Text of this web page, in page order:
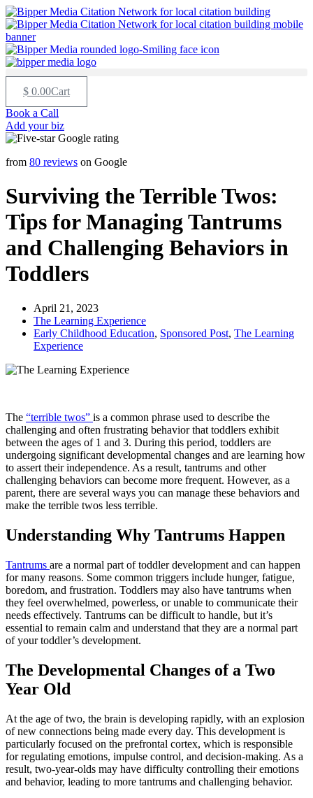
$ 0.00Cart
Book a Call
Add your biz
from 80 reviews on Google
Surviving the Terrible Twos:
Tips for Managing Tantrums
and Challenging Behaviors in
Toddlers
April 21, 2023
The Learning Experience
Early Childhood Education, Sponsored Post, The Learning
Experience
The “terrible twos” is a common phrase used to describe the
challenging and often frustrating behavior that toddlers exhibit
between the ages of 1 and 3. During this period, toddlers are
undergoing significant developmental changes and are learning how
to assert their independence. As a result, tantrums and other
challenging behaviors can become more frequent. However, as a
parent, there are several ways you can manage these behaviors and
make the terrible twos less terrible.
Understanding Why Tantrums Happen
Tantrums are a normal part of toddler development and can happen
for many reasons. Some common triggers include hunger, fatigue,
boredom, and frustration. Toddlers may also have tantrums when
they feel overwhelmed, powerless, or unable to communicate their
needs effectively. Tantrums can be difficult to handle, but it’s
essential to remain calm and understand that they are a normal part
of your toddler’s development.
The Developmental Changes of a Two
Year Old
At the age of two, the brain is developing rapidly, with an explosion
of new connections being made every day. This development is
particularly focused on the prefrontal cortex, which is responsible
for regulating emotions, impulse control, and decision-making. As a
result, two-year-olds may have difficulty controlling their emotions
and behavior, leading to more tantrums and challenging behavior.